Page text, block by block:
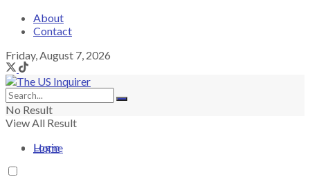
About
Contact
Friday, August 7, 2026
No Result
View All Result
Login
Home